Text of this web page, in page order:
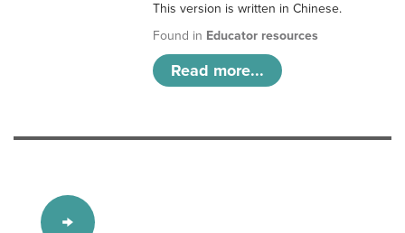
This version is written in Chinese.
Found in Educator resources
Read more...